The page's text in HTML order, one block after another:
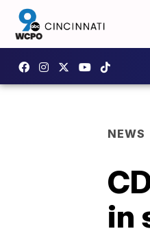
NEWS
in